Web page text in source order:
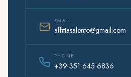
EMAIL
affittasalento@gmail.com
PHONE
+39 351 645 6836